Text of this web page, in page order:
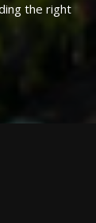
the right